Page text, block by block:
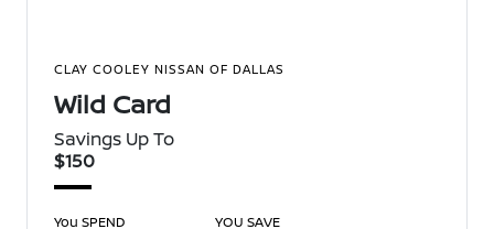
CLAY COOLEY NISSAN OF DALLAS
Wild Card
Savings Up To
$150
You SPEND
YOU SAVE